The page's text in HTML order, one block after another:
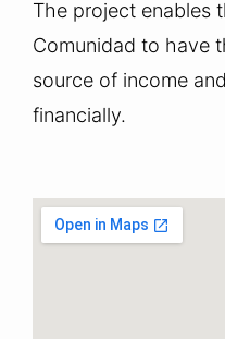
The project enables
Comunidad to have
source of income
financially.